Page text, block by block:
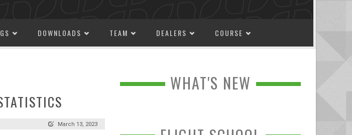
DOWNLOADS TEAM DEALERS COURSE
March 13, 2023
WHAT'S NEW